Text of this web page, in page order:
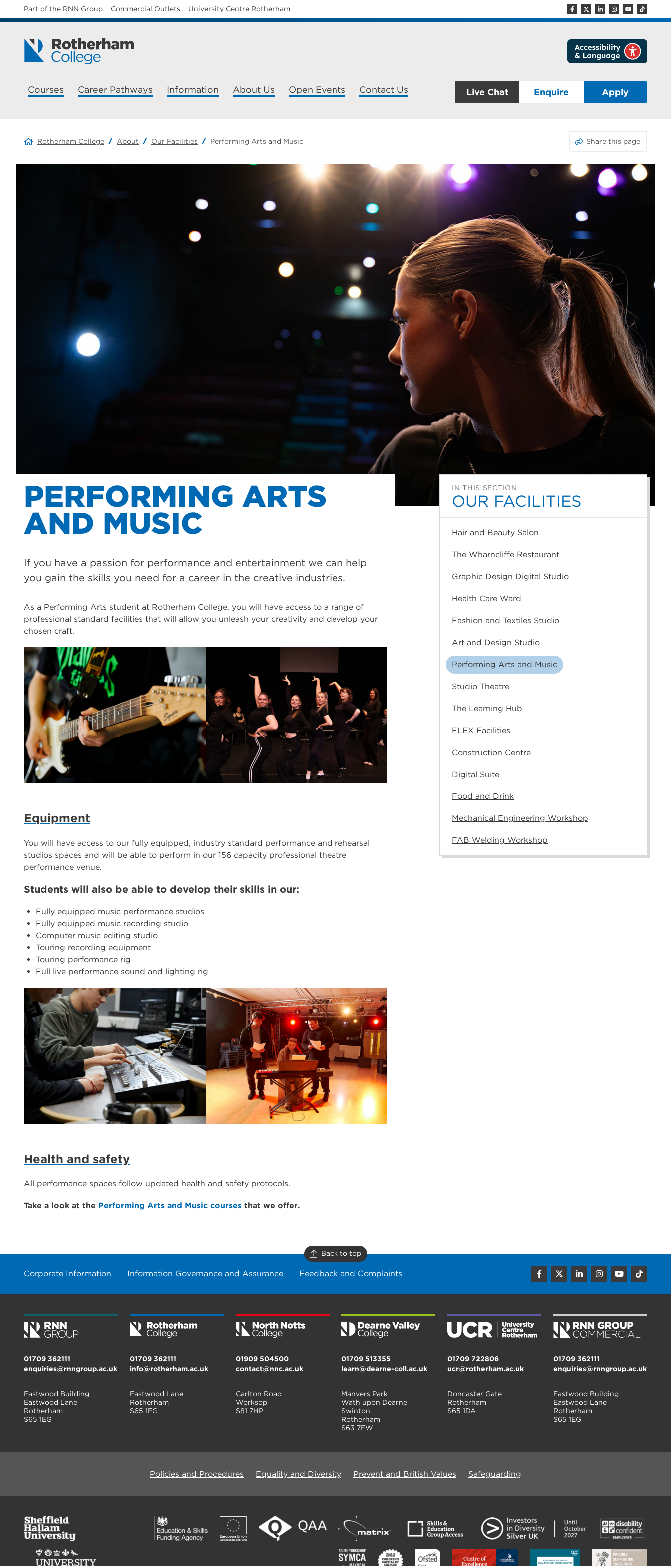
Part of the RNN Group Commercial Outlets University Centre Rotherham
Courses Career Pathways Information About Us Open Events Contact Us Live Chat Enquire Apply
Rotherham College About Our Facilities Performing Arts and Music Share this page
PERFORMING ARTS
AND MUSIC
If you have a passion for performance and entertainment we can help
you gain the skills you need for a career in the creative industries.
As a Performing Arts student at Rotherham College, you will have access to a range of
professional standard facilities that will allow you unleash your creativity and develop your
chosen craft.
Equipment
You will have access to our fully equipped, industry standard performance and rehearsal
studios spaces and will be able to perform in our 156 capacity professional theatre
performance venue.
Students will also be able to develop their skills in our:
Fully equipped music performance studios
Fully equipped music recording studio
Computer music editing studio
Touring recording equipment
Touring performance rig
Full live performance sound and lighting rig
Health and safety
All performance spaces follow updated health and safety protocols.
Take a look at the Performing Arts and Music courses that we offer.
IN THIS SECTION
OUR FACILITIES
Hair and Beauty Salon
The Wharncliffe Restaurant
Graphic Design Digital Studio
Health Care Ward
Fashion and Textiles Studio
Art and Design Studio
Performing Arts and Music
Studio Theatre
The Learning Hub
FLEX Facilities
Construction Centre
Digital Suite
Food and Drink
Mechanical Engineering Workshop
FAB Welding Workshop
Back to top
Corporate Information Information Governance and Assurance Feedback and Complaints
01709 362111
enquiries@rnngroup.ac.uk
Eastwood Building
Eastwood Lane
Rotherham
S65 1EG
01709 362111
info@rotherham.ac.uk
Eastwood Lane
Rotherham
S65 1EG
01909 504500
contact@nnc.ac.uk
Carlton Road
Worksop
S81 7HP
01709 513355
learn@dearne-coll.ac.uk
Manvers Park
Wath upon Dearne
Swinton
Rotherham
S63 7EW
01709 722806
ucr@rotherham.ac.uk
Doncaster Gate
Rotherham
S65 1DA
01709 362111
enquiries@rnngroup.ac.uk
Eastwood Building
Eastwood Lane
Rotherham
S65 1EG
Policies and Procedures Equality and Diversity Prevent and British Values Safeguarding